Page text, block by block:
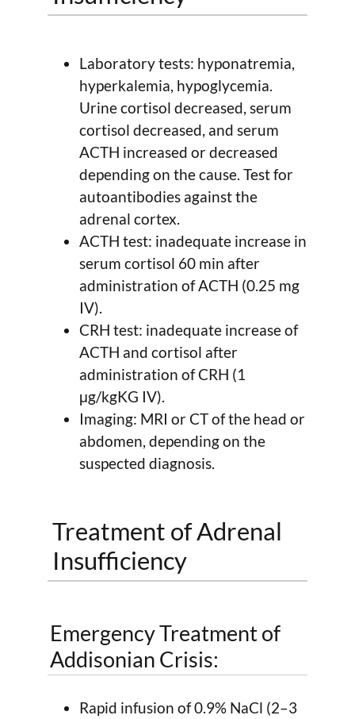
Laboratory tests: hyponatremia,
hyperkalemia, hypoglycemia.
Urine cortisol decreased, serum
cortisol decreased, and serum
ACTH increased or decreased
depending on the cause. Test for
autoantibodies against the
adrenal cortex.
ACTH test: inadequate increase in
serum cortisol 60 min after
administration of ACTH (0.25 mg
IV).
CRH test: inadequate increase of
ACTH and cortisol after
administration of CRH (1
μg/kgKG IV).
Imaging: MRI or CT of the head or
abdomen, depending on the
suspected diagnosis.
Treatment of Adrenal
Insufficiency
Emergency Treatment of
Addisonian Crisis:
Rapid infusion of 0.9% NaCl (2–3